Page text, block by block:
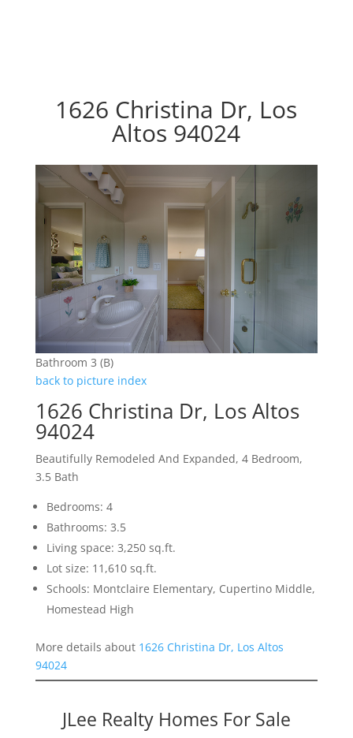
1626 Christina Dr, Los
Altos 94024
Bathroom 3 (B)
back to picture index
1626 Christina Dr, Los Altos
94024
Beautifully Remodeled And Expanded, 4 Bedroom,
3.5 Bath
Bedrooms: 4
Bathrooms: 3.5
Living space: 3,250 sq.ft.
Lot size: 11,610 sq.ft.
Schools: Montclaire Elementary, Cupertino Middle,
Homestead High
More details about 1626 Christina Dr, Los Altos
94024
JLee Realty Homes For Sale